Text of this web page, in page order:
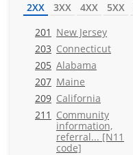
2XX 3XX 4XX 5XX
201 New Jersey
203 Connecticut
205 Alabama
207 Maine
209 California
211 Community
information,
referral... [N11
code]